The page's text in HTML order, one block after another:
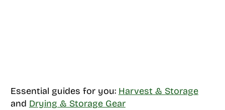
Essential guides for you: Harvest & Storage
and Drying & Storage Gear